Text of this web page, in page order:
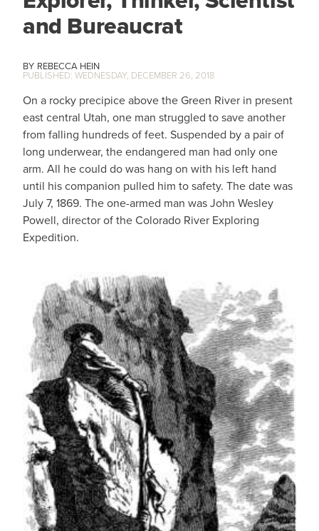
and Bureaucrat
REBECCA HEIN
WEDNESDAY, DECEMBER 26, 2018
On a rocky precipice above the Green River in present
east central Utah, one man struggled to save another
from falling hundreds of feet. Suspended by a pair of
long underwear, the endangered man had only one
arm. All he could do was hang on with his left hand
until his companion pulled him to safety. The date was
July 7, 1869. The one-armed man was John Wesley
Powell, director of the Colorado River Exploring
Expedition.